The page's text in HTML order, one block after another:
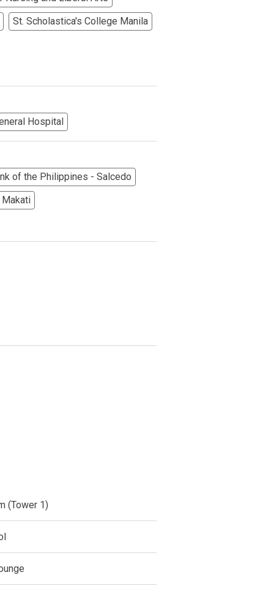
St. Scholastica's College Manila
Hospital
of the Philippines - Salcedo
Makati
(Tower 1)
More Options